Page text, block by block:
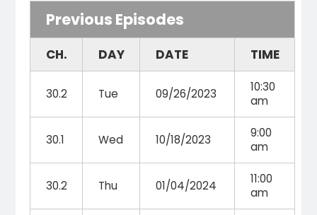
Previous Episodes
CH. DAY DATE TIME
30.2 Tue 09/26/2023
10:30
am
30.1 Wed 10/18/2023
9:00
am
30.2 Thu 01/04/2024
11:00
am